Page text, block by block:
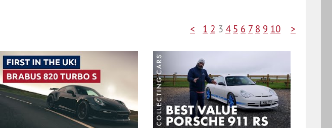
< 1 2 3 4 5 6 7 8 9 10 >